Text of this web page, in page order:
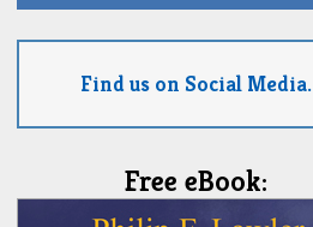
Find us on Social Media.
Free eBook: